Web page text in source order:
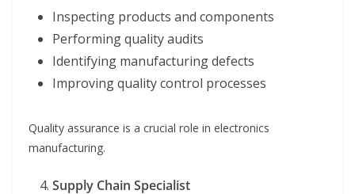
Inspecting products and components
Performing quality audits
Identifying manufacturing defects
Improving quality control processes
Quality assurance is a crucial role in electronics
manufacturing.
Supply Chain Specialist